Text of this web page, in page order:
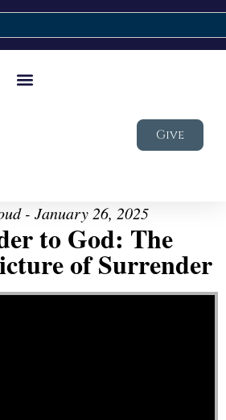
Give
- January 26, 2025
to God: The
of Surrender